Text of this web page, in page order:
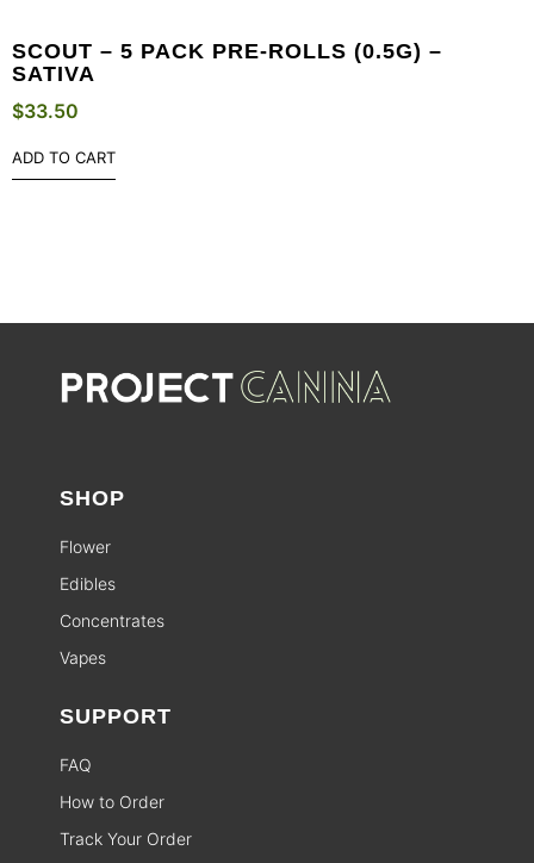
SCOUT – 5 PACK PRE-ROLLS (0.5G) –
SATIVA
$33.50
ADD TO CART
SHOP
Flower
Edibles
Concentrates
Vapes
SUPPORT
FAQ
How to Order
Track Your Order